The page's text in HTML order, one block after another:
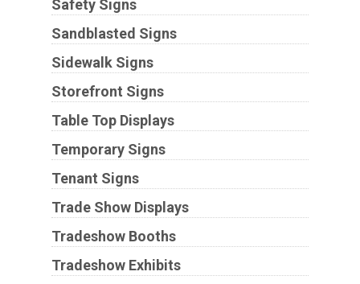
Safety Signs
Sandblasted Signs
Sidewalk Signs
Storefront Signs
Table Top Displays
Temporary Signs
Tenant Signs
Trade Show Displays
Tradeshow Booths
Tradeshow Exhibits